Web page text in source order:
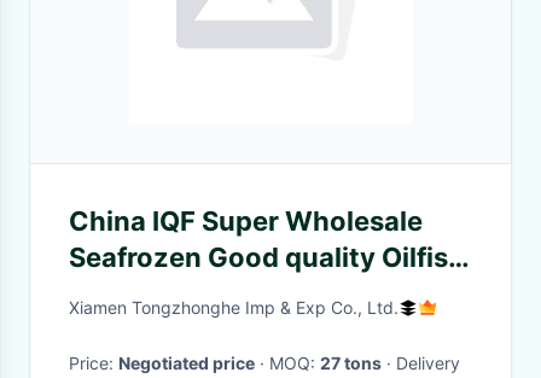
China IQF Super Wholesale
Seafrozen Good quality Oilfish
Hgt 10kg＋
Xiamen Tongzhonghe Imp & Exp Co., Ltd.
Price: Negotiated price · MOQ: 27 tons · Delivery